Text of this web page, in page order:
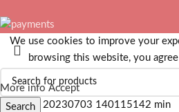
Search
We use cookies to improve your
browsing this website, you
More info Accept